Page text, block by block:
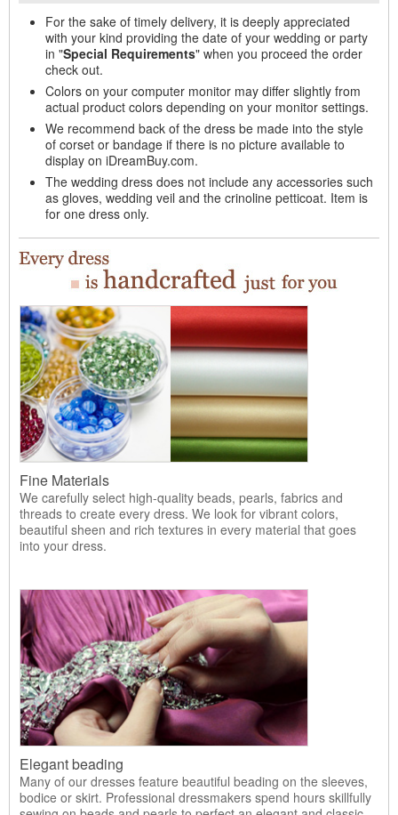
For the sake of timely delivery, it is deeply appreciated
with your kind providing the date of your wedding or party
in "Special Requirements" when you proceed the order
check out.
Colors on your computer monitor may differ slightly from
actual product colors depending on your monitor settings.
We recommend back of the dress be made into the style
of corset or bandage if there is no picture available to
display on iDreamBuy.com.
The wedding dress does not include any accessories such
as gloves, wedding veil and the crinoline petticoat. Item is
for one dress only.
Fine Materials
We carefully select high-quality beads, pearls, fabrics and
threads to create every dress. We look for vibrant colors,
beautiful sheen and rich textures in every material that goes
into your dress.
Elegant beading
Many of our dresses feature beautiful beading on the sleeves,
bodice or skirt. Professional dressmakers spend hours skillfully